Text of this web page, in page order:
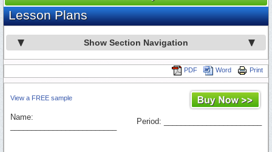
Lesson Plans
Show Section Navigation
Print
Word
PDF
View a FREE sample
Name:
Period: _______________________